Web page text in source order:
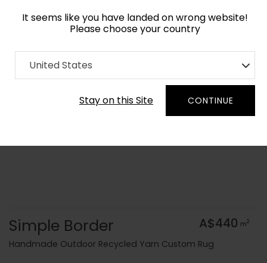
It seems like you have landed on wrong website!
Please choose your country
United States
Stay on this Site CONTINUE
Home Collection Geometric
Order Yarn Colour Samples
Simple Border A$440 m2
Handmade Outdoor Recycled Yarn Custom Rug